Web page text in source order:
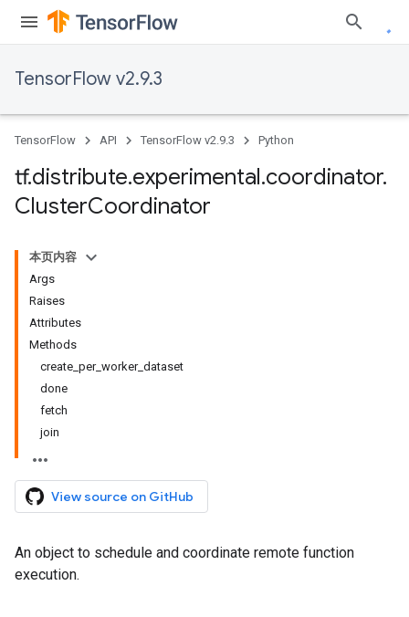
TensorFlow v2.9.3
TensorFlow API TensorFlow v2.9.3 Python
tf.distribute.experimental.coordinator.
ClusterCoordinator
本页内容
Args
Raises
Attributes
Methods
create_per_worker_dataset
done
fetch
join
View source on GitHub
An object to schedule and coordinate remote function
execution.